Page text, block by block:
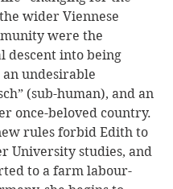
wider Viennese
were the
descent into being
undesirable
(sub-human), and an
once-beloved country.
rules forbid Edith to
University studies, and
to a farm labour-